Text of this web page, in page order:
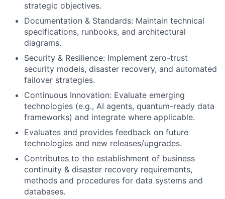
strategic objectives.
Documentation & Standards: Maintain technical
specifications, runbooks, and architectural
diagrams.
Security & Resilience: Implement zero-trust
security models, disaster recovery, and automated
failover strategies.
Continuous Innovation: Evaluate emerging
technologies (e.g., AI agents, quantum-ready data
frameworks) and integrate where applicable.
Evaluates and provides feedback on future
technologies and new releases/upgrades.
Contributes to the establishment of business
continuity & disaster recovery requirements,
methods and procedures for data systems and
databases.